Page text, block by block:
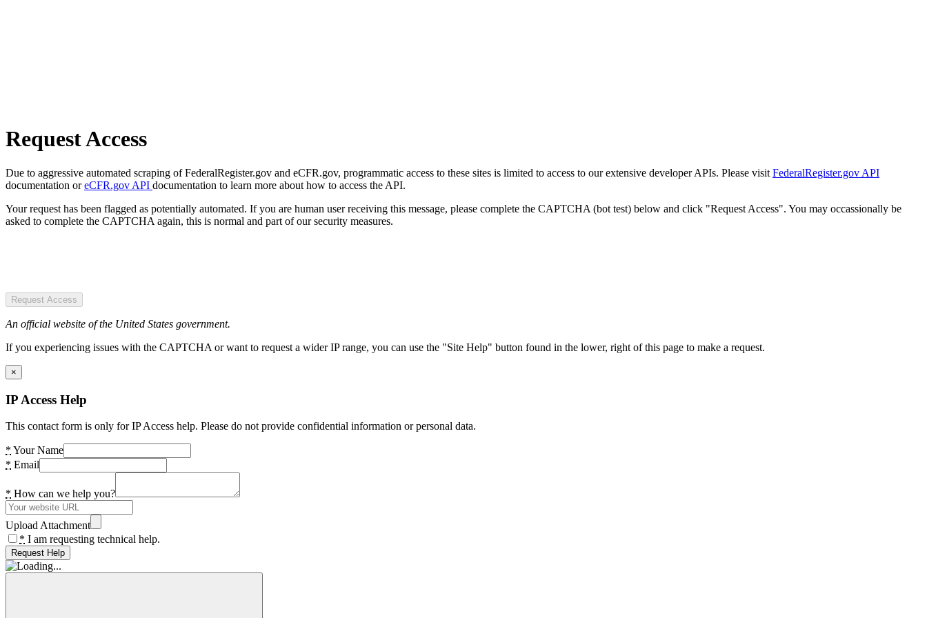
Request Access
Due to aggressive automated scraping of FederalRegister.gov and eCFR.gov, programmatic access to these sites is limited to access to our extensive developer APIs. Please visit FederalRegister.gov API
documentation oreCFR.gov API documentation to learn more about how to access the API.
Your request has been flagged as potentially automated. If you are human user receiving this message, please complete the CAPTCHA (bot test) below and click "Request Access". You may occassionally be
asked to complete the CAPTCHA again, this is normal and part of our security measures.
Request Access
An official website of the United States government.
If you experiencing issues with the CAPTCHA or want to request a wider IP range, you can use the "Site Help" button found in the lower, right of this page to make a request.
×
IP Access Help
This contact form is only for IP Access help. Please do not provide confidential information or personal data.
* Your Name
* Email
* How can we help you?
Upload Attachment
* I am requesting technical help.